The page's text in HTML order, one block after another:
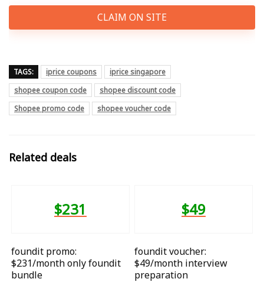
CLAIM ON SITE
TAGS: iprice coupons
iprice singapore
shopee coupon code
shopee discount code
Shopee promo code
shopee voucher code
Related deals
$231
foundit promo:
$231/month only foundit
bundle
$49
foundit voucher:
$49/month interview
preparation